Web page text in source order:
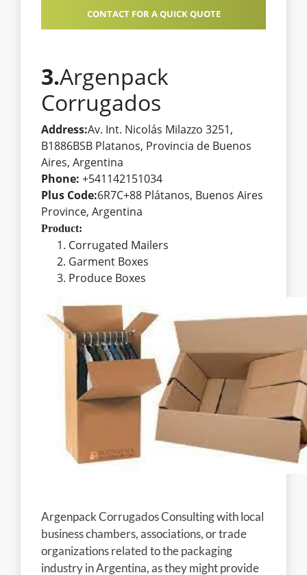
CONTACT FOR A QUICK QUOTE
3.Argenpack
Corrugados
Address:Av. Int. Nicolás Milazzo 3251,
B1886BSB Platanos, Provincia de Buenos
Aires, Argentina
Phone: +541142151034
Plus Code:6R7C+88 Plátanos, Buenos Aires
Province, Argentina
Product:
Corrugated Mailers
Garment Boxes
Produce Boxes
Argenpack Corrugados Consulting with local
business chambers, associations, or trade
organizations related to the packaging
industry in Argentina, as they might provide